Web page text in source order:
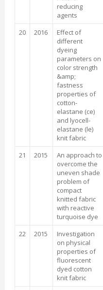
reducing
agents
20 2016
Effect of
different
dyeing
parameters on
color strength
&amp;
fastness
properties of
cotton-
elastane (ce)
and lyocell-
elastane (le)
knit fabric
21 2015
An approach to
overcome the
uneven shade
problem of
compact
knitted fabric
with reactive
turquoise dye
22 2015
Investigation
on physical
properties of
fluorescent
dyed cotton
knit fabric